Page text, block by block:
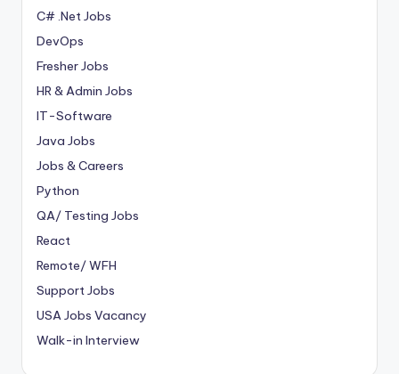
C# .Net Jobs
DevOps
Fresher Jobs
HR & Admin Jobs
IT-Software
Java Jobs
Jobs & Careers
Python
QA/ Testing Jobs
React
Remote/ WFH
Support Jobs
USA Jobs Vacancy
Walk-in Interview